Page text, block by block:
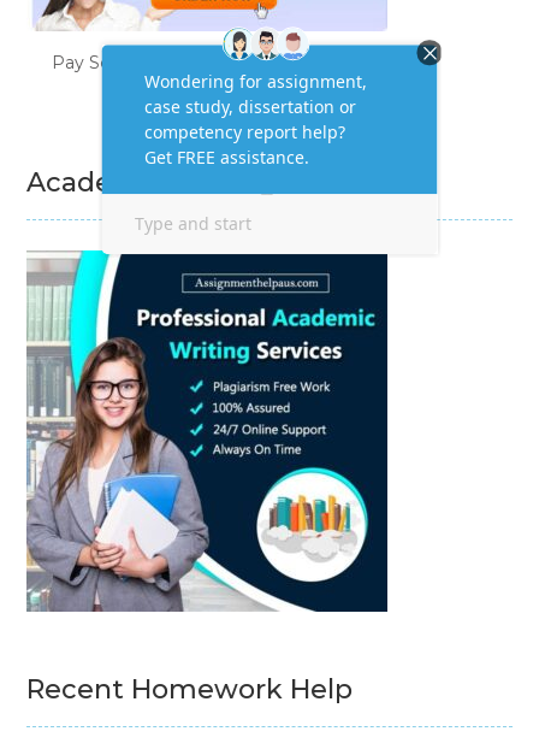
Pay Someone to Do My Homework
Academic Writing Services
Recent Homework Help